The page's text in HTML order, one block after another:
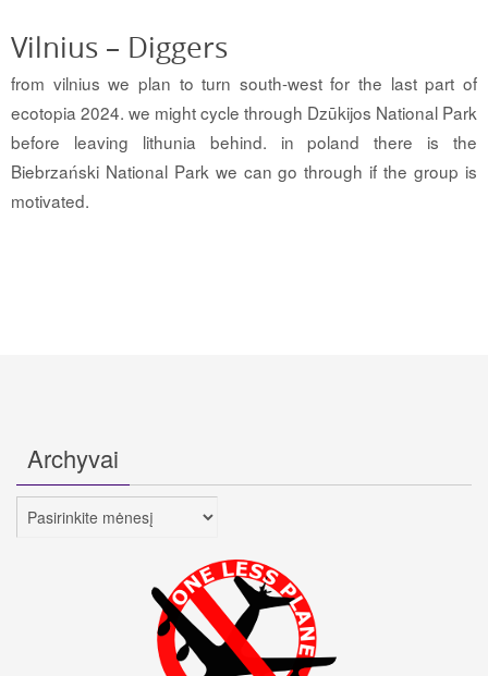
Vilnius – Diggers
from vilnius we plan to turn south-west for the last part of
ecotopia 2024. we might cycle through Dzūkijos National Park
before leaving lithunia behind. in poland there is the
Biebrzański National Park we can go through if the group is
motivated.
Archyvai
Archyvai